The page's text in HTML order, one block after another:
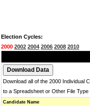
Election Cycles:
2000 2002 2004 2006 2008 2010
Download all of the 2000 Individual
to a Spreadsheet or Other File Type
Candidate Name